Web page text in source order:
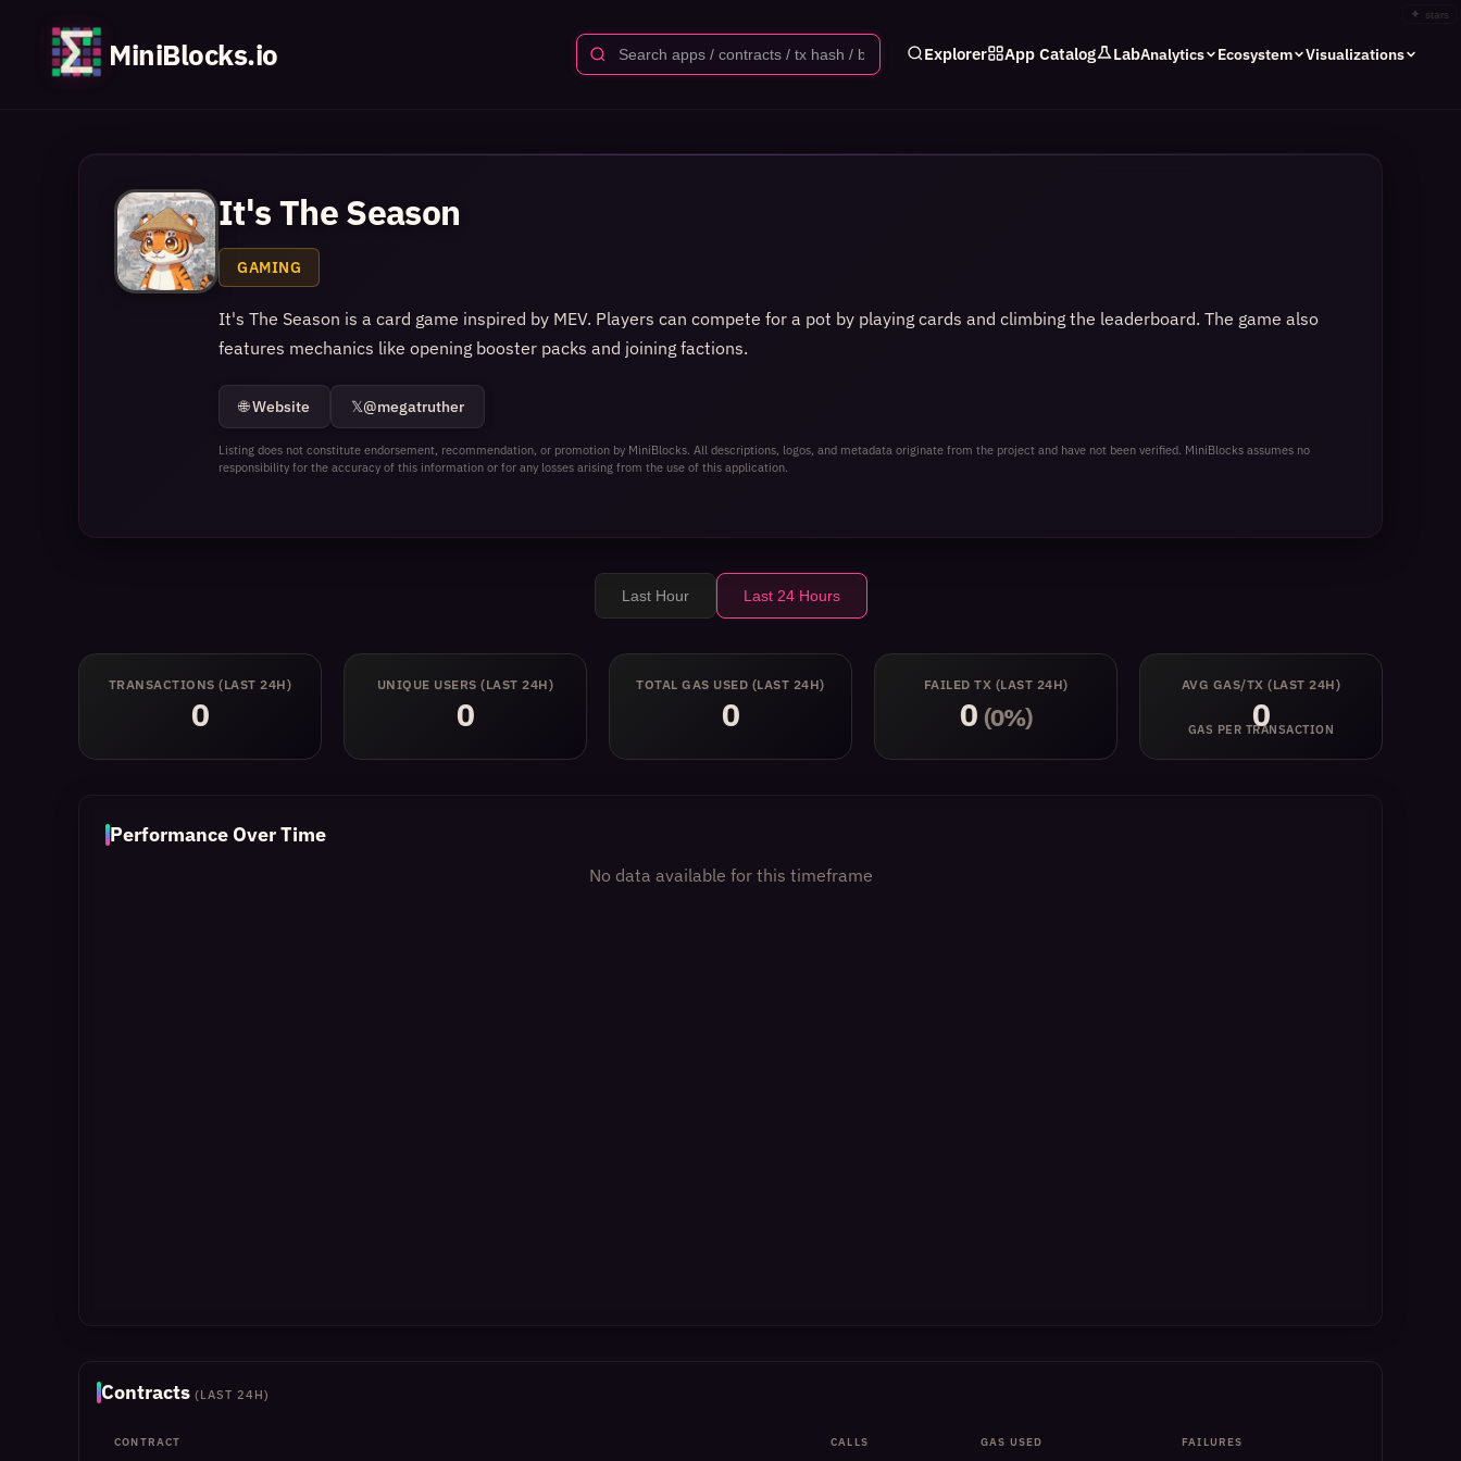
✦ stars
MiniBlocks.io Explorer App Catalog LabAnalytics Ecosystem Visualizations
It's The Season
GAMING
It's The Season is a card game inspired by MEV. Players can compete for a pot by playing cards and climbing the leaderboard. The game also
features mechanics like opening booster packs and joining factions.
🌐 Website 𝕏@megatruther
Listing does not constitute endorsement, recommendation, or promotion by MiniBlocks. All descriptions, logos, and metadata originate from the project and have not been verified. MiniBlocks assumes no
responsibility for the accuracy of this information or for any losses arising from the use of this application.
Last Hour Last 24 Hours
TRANSACTIONS(LAST 24H)
0
UNIQUE USERS(LAST 24H)
0
TOTAL GAS USED (LAST 24H)
0
FAILED TX (LAST 24H)
0 (0%)
AVG GAS/TX(LAST 24H)
0
GAS PER TRANSACTION
Performance Over Time
No data available for this timeframe
Contracts (LAST 24H)
CONTRACT CALLS GAS USED FAILURES